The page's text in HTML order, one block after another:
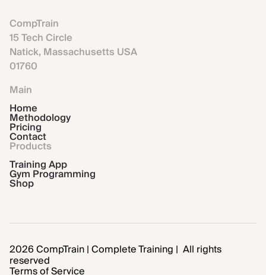
CompTrain
15 Tech Circle
Natick, Massachusetts USA
01760
Main
Home
Methodology
Pricing
Contact
Products
Training App
Gym Programming
Shop
2026 CompTrain | Complete Training | All rights
reserved
Terms of Service